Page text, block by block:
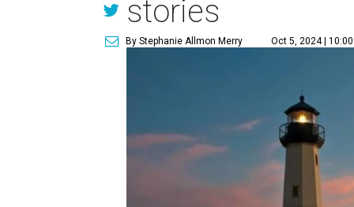
stories
By Stephanie Allmon Merry Oct 5, 2024 |